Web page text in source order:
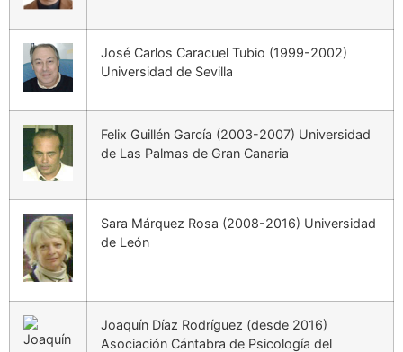
José Carlos Caracuel Tubio (1999-2002)
Universidad de Sevilla
Felix Guillén García (2003-2007) Universidad
de Las Palmas de Gran Canaria
Sara Márquez Rosa (2008-2016) Universidad
de León
Joaquín Díaz Rodríguez (desde 2016)
Asociación Cántabra de Psicología del